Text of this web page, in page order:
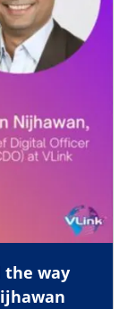
the way